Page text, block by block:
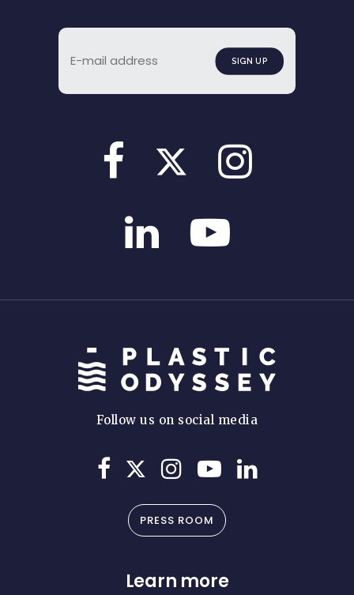
Follow us on social media
PRESS ROOM
Learn more